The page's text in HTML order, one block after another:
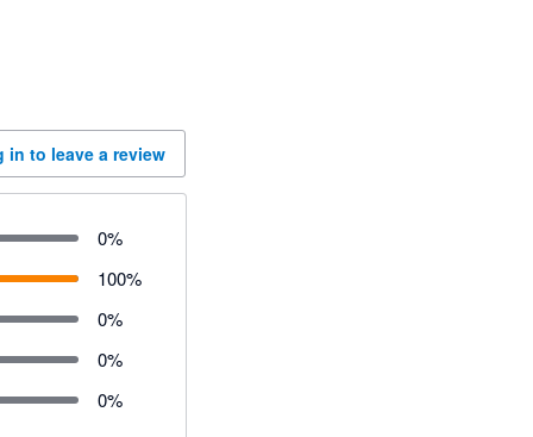
in to leave a review
0%
100%
0%
0%
0%